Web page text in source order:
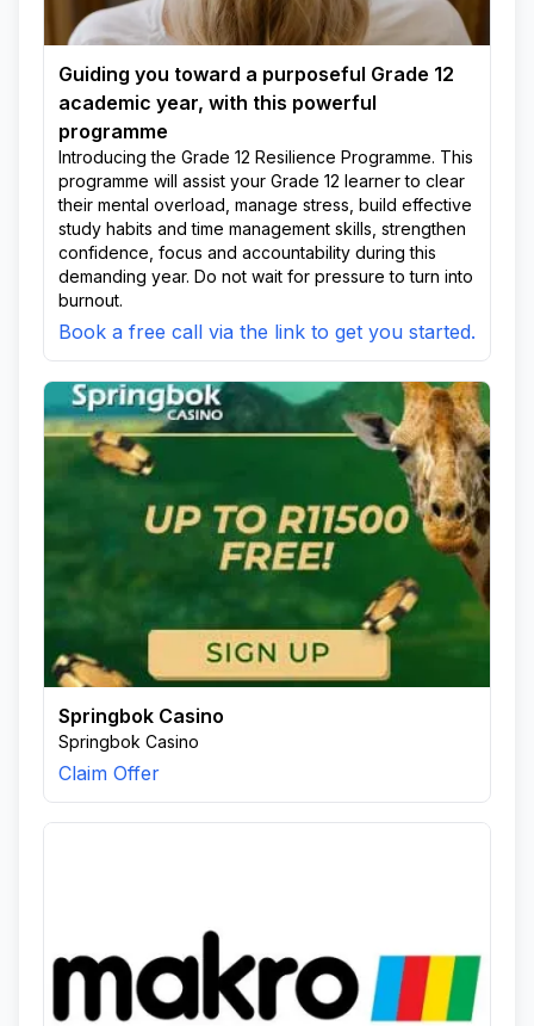
Guiding you toward a purposeful Grade 12
academic year, with this powerful
programme
Introducing the Grade 12 Resilience Programme. This
programme will assist your Grade 12 learner to clear
their mental overload, manage stress, build effective
study habits and time management skills, strengthen
confidence, focus and accountability during this
demanding year. Do not wait for pressure to turn into
burnout.
Book a free call via the link to get you started.
Springbok Casino
Springbok Casino
Claim Offer